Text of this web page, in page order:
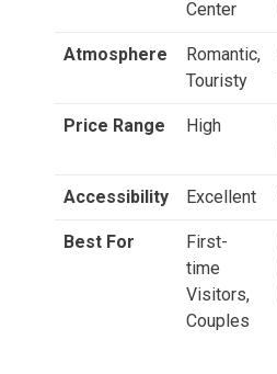
Center
Atmosphere
Romantic,
Touristy
Price Range High
Accessibility Excellent
Best For
First-
time
Visitors,
Couples